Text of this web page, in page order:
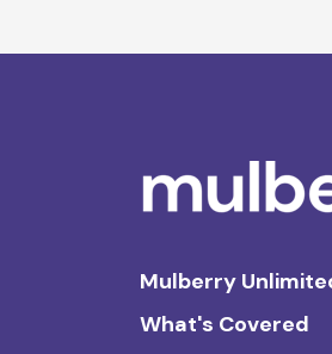
Mulberry
What's Covered